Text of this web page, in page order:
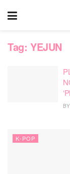
Tag: YEJUN
BY
K-POP